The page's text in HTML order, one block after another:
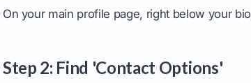
On your main profile page, right below your
Step 2: Find 'Contact Options'